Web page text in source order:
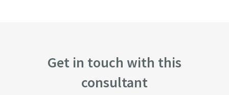
Get in touch with this
consultant